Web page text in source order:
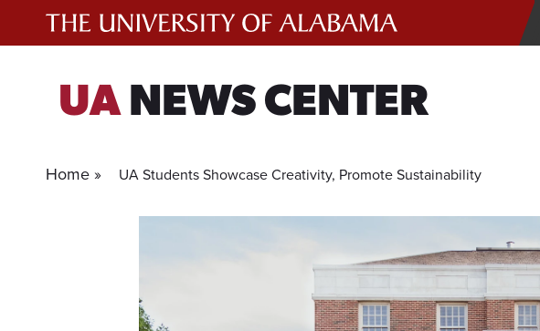
UANEWS CENTER
Home » UA Students Showcase Creativity, Promote Sustainability